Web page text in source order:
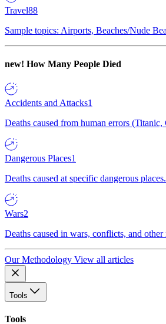
Travel88
Sample topics: Airports, Beaches/Nude
new! How Many People Died
Accidents and Attacks1
Deaths caused from human errors
Dangerous Places1
Deaths caused at specific dangerous places.
Wars2
Deaths caused in wars, conflicts, and
Our Methodology View all articles
Tools
Tools